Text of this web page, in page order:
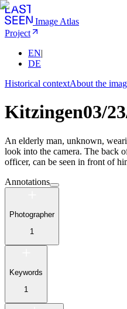
Image Atlas
Project
EN|
DE
Historical contextAbout the
Kitzingen03/
An elderly man, unknown,
look into the camera. The back
officer, can be seen in front of
Annotations
Photographer
1
Keywords
1